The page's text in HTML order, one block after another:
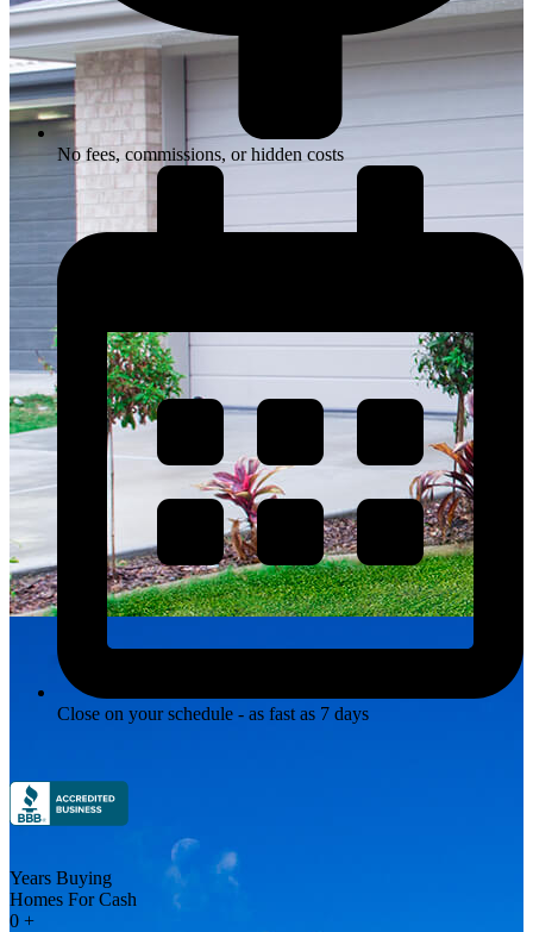
No fees, commissions, or hidden costs
Close on your schedule - as fast as 7 days
Years Buying
Homes For Cash
0 +